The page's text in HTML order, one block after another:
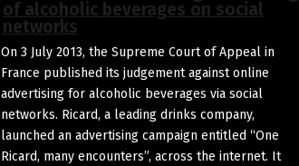
of alcoholic beverages on social
networks
On 3 July 2013, the Supreme Court of Appeal in
France published its judgement against online
advertising for alcoholic beverages via social
networks. Ricard, a leading drinks company,
launched an advertising campaign entitled “One
Ricard, many encounters”, across the internet. It